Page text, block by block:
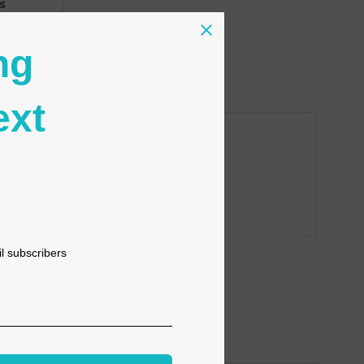
subscribers